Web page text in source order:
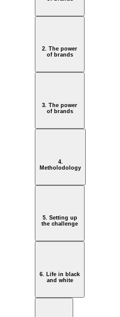
2. The power
of brands
3. The power
of brands
4.
Metholodology
5. Setting up
the challenge
6. Life in black
and white